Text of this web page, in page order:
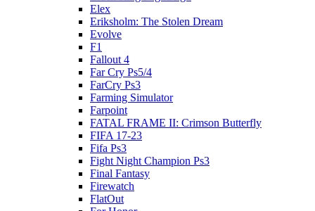
Elex
Eriksholm: The Stolen Dream
Evolve
F1
Fallout 4
Far Cry Ps5/4
FarCry Ps3
Farming Simulator
Farpoint
FATAL FRAME II: Crimson Butterfly
FIFA 17-23
Fifa Ps3
Fight Night Champion Ps3
Final Fantasy
Firewatch
FlatOut